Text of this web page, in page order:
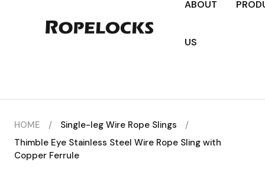
ABOUT
US
HOME / Single-leg Wire Rope Slings
/
Thimble Eye Stainless Steel Wire Rope Sling with
Copper Ferrule